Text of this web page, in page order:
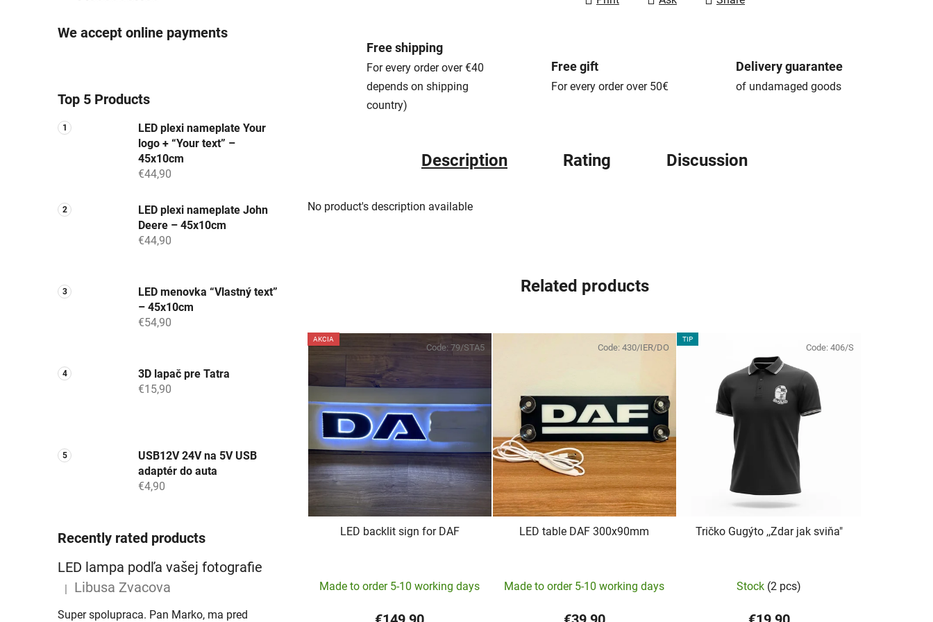
We accept online payments
Top 5 Products
LED plexi nameplate Your
logo + “Your text” –
45x10cm
€44,90
LED plexi nameplate John
Deere – 45x10cm
€44,90
LED menovka “Vlastný text”
– 45x10cm
€54,90
3D lapač pre Tatra
€15,90
USB12V 24V na 5V USB
adaptér do auta
€4,90
Recently rated products
LED lampa podľa vašej fotografie
The product rating is 5 out of 5 stars.
Libusa Zvacova
Super spolupraca. Pan Marko, ma pred
Free shipping
For every order over €40
depends on shipping
country)
Free gift
For every order over 50€
Delivery guarantee
of undamaged goods
Description Rating Discussion
No product's description available
Related products
AKCIA
LED backlit sign for DAF
average
product
Made to order 5-10 working days
Code: 79/STA5
LED table DAF 300x90mm
Made to order 5-10 working days
Code: 430/IER/DO
TIP
Tričko Gugýto ,,Zdar jak sviňa"
average
product
Stock (2 pcs)
Code: 406/S